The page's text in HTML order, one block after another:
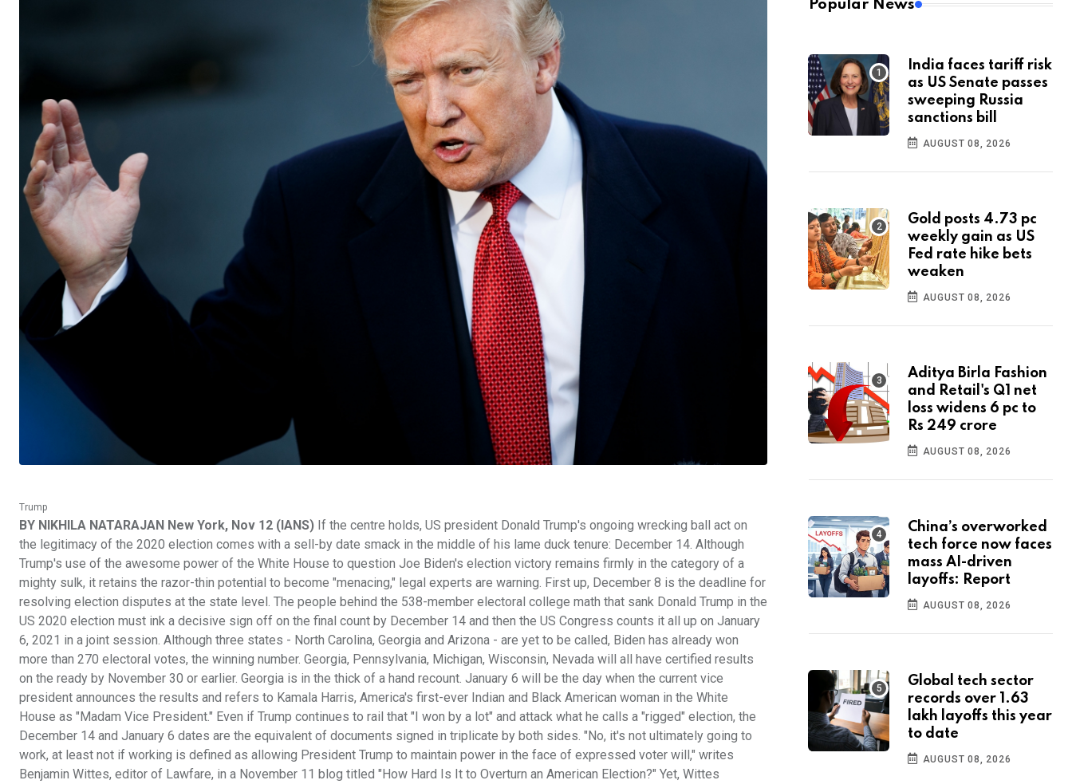
Trump
BY NIKHILA NATARAJAN New York, Nov 12 (IANS) If the centre holds, US president Donald Trump's ongoing wrecking ball act on
the legitimacy of the 2020 election comes with a sell-by date smack in the middle of his lame duck tenure: December 14. Although
Trump's use of the awesome power of the White House to question Joe Biden's election victory remains firmly in the category of a
mighty sulk, it retains the razor-thin potential to become "menacing," legal experts are warning. First up, December 8 is the deadline for
resolving election disputes at the state level. The people behind the 538-member electoral college math that sank Donald Trump in the
US 2020 election must ink a decisive sign off on the final count by December 14 and then the US Congress counts it all up on January
6, 2021 in a joint session. Although three states - North Carolina, Georgia and Arizona - are yet to be called, Biden has already won
more than 270 electoral votes, the winning number. Georgia, Pennsylvania, Michigan, Wisconsin, Nevada will all have certified results
on the ready by November 30 or earlier. Georgia is in the thick of a hand recount. January 6 will be the day when the current vice
president announces the results and refers to Kamala Harris, America's first-ever Indian and Black American woman in the White
House as "Madam Vice President." Even if Trump continues to rail that "I won by a lot" and attack what he calls a "rigged" election, the
December 14 and January 6 dates are the equivalent of documents signed in triplicate by both sides. "No, it's not ultimately going to
work, at least not if working is defined as allowing President Trump to maintain power in the face of expressed voter will," writes
Benjamin Wittes, editor of Lawfare, in a November 11 blog titled "How Hard Is It to Overturn an American Election?" Yet, Wittes
Popular News
India faces tariff risk
as US Senate passes
sweeping Russia
sanctions bill
AUGUST 08, 2026
Gold posts 4.73 pc
weekly gain as US
Fed rate hike bets
weaken
AUGUST 08, 2026
Aditya Birla Fashion
and Retail's Q1 net
loss widens 6 pc to
Rs 249 crore
AUGUST 08, 2026
China’s overworked
tech force now faces
mass AI-driven
layoffs: Report
AUGUST 08, 2026
Global tech sector
records over 1.63
lakh layoffs this year
to date
AUGUST 08, 2026